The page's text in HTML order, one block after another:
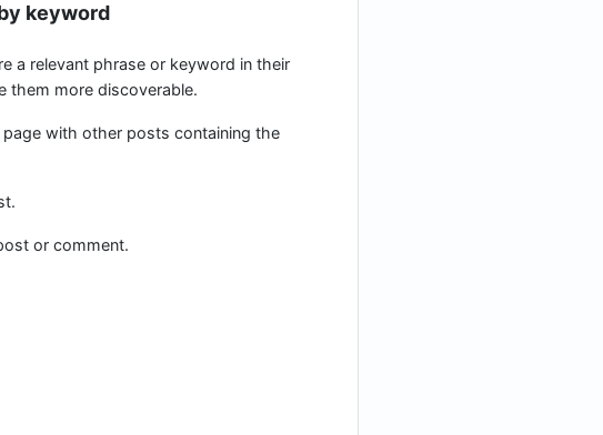
keyword
a relevant phrase or keyword in their
them more discoverable.
with other posts containing the
or comment.